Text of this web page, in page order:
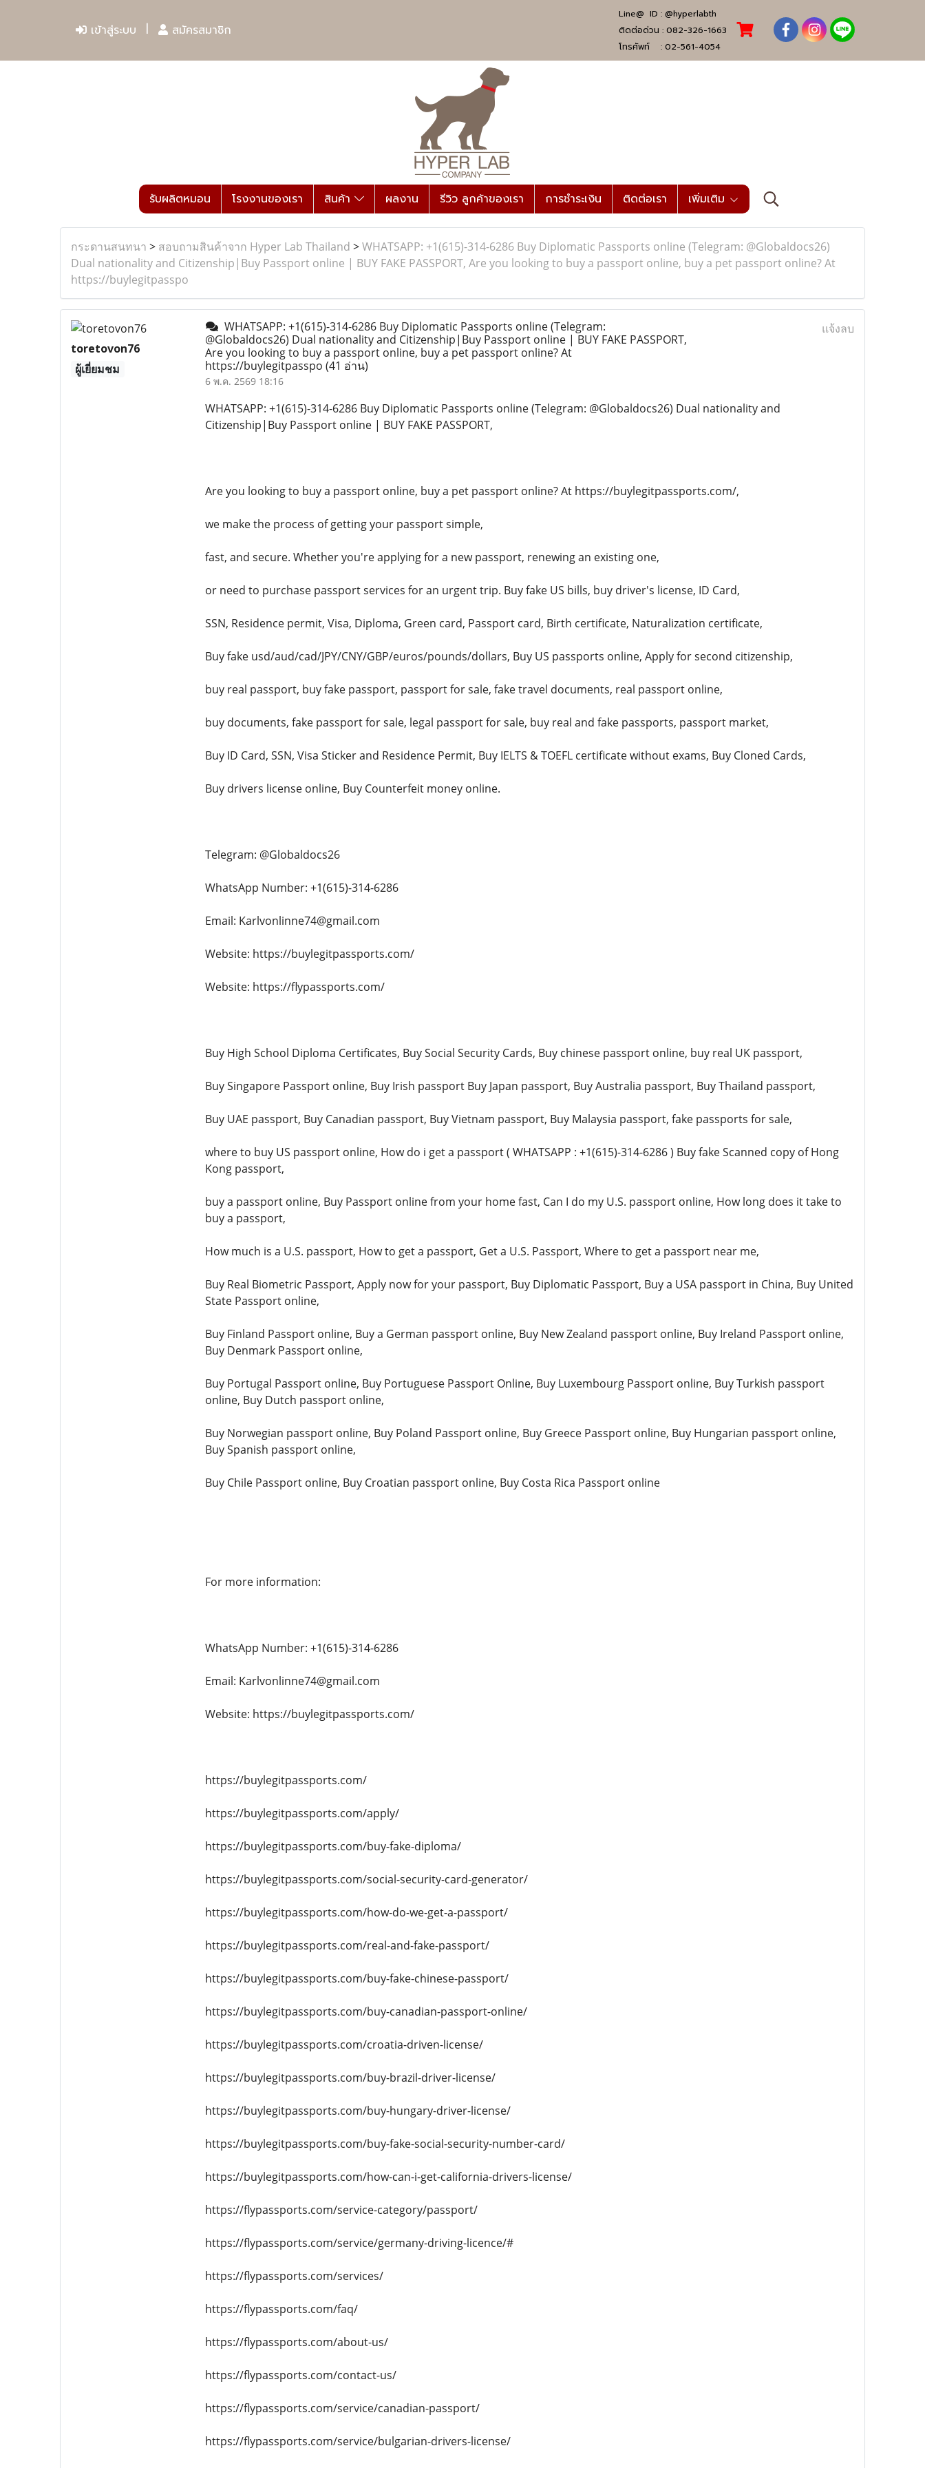
เข้าสู่ระบบ สมัครสมาชิก
Line@ ID : @hyperlabth
ติดต่อด่วน : 082-326-1663
โทรศัพท์ : 02-561-4054
รับผลิตหมอน โรงงานของเรา สินค้า ผลงาน รีวิว ลูกค้าของเรา การชำระเงิน ติดต่อเรา เพิ่มเติม
กระดานสนทนา > สอบถามสินค้าจาก Hyper Lab Thailand >WHATSAPP: +1(615)-314-6286 Buy Diplomatic Passports online (Telegram: @Globaldocs26)
Dual nationality and Citizenship|Buy Passport online | BUY FAKE PASSPORT, Are you looking to buy a passport online, buy a pet passport online? At
https://buylegitpasspo
toretovon76
ผู้เยี่ยมชม
WHATSAPP: +1(615)-314-6286 Buy Diplomatic Passports online (Telegram:
@Globaldocs26) Dual nationality and Citizenship|Buy Passport online | BUY FAKE PASSPORT,
Are you looking to buy a passport online, buy a pet passport online? At
https://buylegitpasspo (41 อ่าน)
6 พ.ค. 2569 18:16
แจ้งลบ
WHATSAPP: +1(615)-314-6286 Buy Diplomatic Passports online (Telegram: @Globaldocs26) Dual nationality and
Citizenship|Buy Passport online | BUY FAKE PASSPORT,
Are you looking to buy a passport online, buy a pet passport online? At https://buylegitpassports.com/,
we make the process of getting your passport simple,
fast, and secure. Whether you're applying for a new passport, renewing an existing one,
or need to purchase passport services for an urgent trip. Buy fake US bills, buy driver's license, ID Card,
SSN, Residence permit, Visa, Diploma, Green card, Passport card, Birth certificate, Naturalization certificate,
Buy fake usd/aud/cad/JPY/CNY/GBP/euros/pounds/dollars, Buy US passports online, Apply for second citizenship,
buy real passport, buy fake passport, passport for sale, fake travel documents, real passport online,
buy documents, fake passport for sale, legal passport for sale, buy real and fake passports, passport market,
Buy ID Card, SSN, Visa Sticker and Residence Permit, Buy IELTS & TOEFL certificate without exams, Buy Cloned Cards,
Buy drivers license online, Buy Counterfeit money online.
Telegram: @Globaldocs26
WhatsApp Number: +1(615)-314-6286
Email: Karlvonlinne74@gmail.com
Website: https://buylegitpassports.com/
Website: https://flypassports.com/
Buy High School Diploma Certificates, Buy Social Security Cards, Buy chinese passport online, buy real UK passport,
Buy Singapore Passport online, Buy Irish passport Buy Japan passport, Buy Australia passport, Buy Thailand passport,
Buy UAE passport, Buy Canadian passport, Buy Vietnam passport, Buy Malaysia passport, fake passports for sale,
where to buy US passport online, How do i get a passport ( WHATSAPP : +1(615)-314-6286 ) Buy fake Scanned copy of Hong
Kong passport,
buy a passport online, Buy Passport online from your home fast, Can I do my U.S. passport online, How long does it take to
buy a passport,
How much is a U.S. passport, How to get a passport, Get a U.S. Passport, Where to get a passport near me,
Buy Real Biometric Passport, Apply now for your passport, Buy Diplomatic Passport, Buy a USA passport in China, Buy United
State Passport online,
Buy Finland Passport online, Buy a German passport online, Buy New Zealand passport online, Buy Ireland Passport online,
Buy Denmark Passport online,
Buy Portugal Passport online, Buy Portuguese Passport Online, Buy Luxembourg Passport online, Buy Turkish passport
online, Buy Dutch passport online,
Buy Norwegian passport online, Buy Poland Passport online, Buy Greece Passport online, Buy Hungarian passport online,
Buy Spanish passport online,
Buy Chile Passport online, Buy Croatian passport online, Buy Costa Rica Passport online
For more information:
WhatsApp Number: +1(615)-314-6286
Email: Karlvonlinne74@gmail.com
Website: https://buylegitpassports.com/
https://buylegitpassports.com/
https://buylegitpassports.com/apply/
https://buylegitpassports.com/buy-fake-diploma/
https://buylegitpassports.com/social-security-card-generator/
https://buylegitpassports.com/how-do-we-get-a-passport/
https://buylegitpassports.com/real-and-fake-passport/
https://buylegitpassports.com/buy-fake-chinese-passport/
https://buylegitpassports.com/buy-canadian-passport-online/
https://buylegitpassports.com/croatia-driven-license/
https://buylegitpassports.com/buy-brazil-driver-license/
https://buylegitpassports.com/buy-hungary-driver-license/
https://buylegitpassports.com/buy-fake-social-security-number-card/
https://buylegitpassports.com/how-can-i-get-california-drivers-license/
https://flypassports.com/service-category/passport/
https://flypassports.com/service/germany-driving-licence/#
https://flypassports.com/services/
https://flypassports.com/faq/
https://flypassports.com/about-us/
https://flypassports.com/contact-us/
https://flypassports.com/service/canadian-passport/
https://flypassports.com/service/bulgarian-drivers-license/